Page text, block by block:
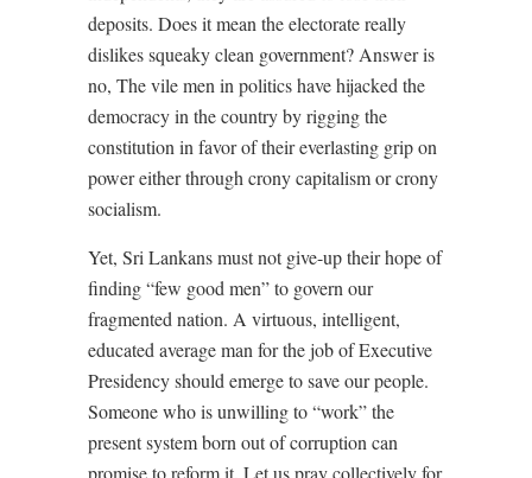
deposits. Does it mean the electorate really
dislikes squeaky clean government? Answer is
no, The vile men in politics have hijacked the
democracy in the country by rigging the
constitution in favor of their everlasting grip on
power either through crony capitalism or crony
socialism.
Yet, Sri Lankans must not give-up their hope of
finding “few good men” to govern our
fragmented nation. A virtuous, intelligent,
educated average man for the job of Executive
Presidency should emerge to save our people.
Someone who is unwilling to “work” the
present system born out of corruption can
promise to reform it. Let us pray collectively for